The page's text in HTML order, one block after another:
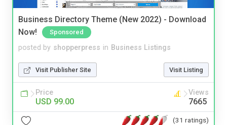
Business Directory Theme (New 2022) - Download
Now!
Sponsored
posted by shopperpress in Business Listings
Visit Publisher Site Visit Listing
Price
USD 99.00
Views
7665
(31 ratings)